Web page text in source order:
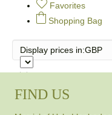
Favorites
Shopping Bag
Display prices in:GBP
FIND US